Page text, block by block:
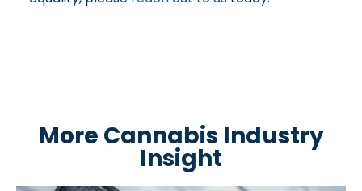
More Cannabis Industry
Insight